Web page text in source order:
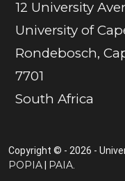
12 University
University of
Rondebosch,
7701
South Africa
Copyright © - 2026 -
POPIA PAIA